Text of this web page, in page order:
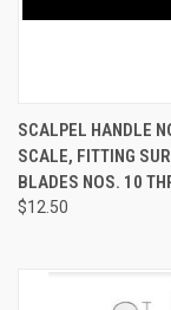
SCALPEL HANDLE
SCALE, FITTING
BLADES NOS. 10
$12.50